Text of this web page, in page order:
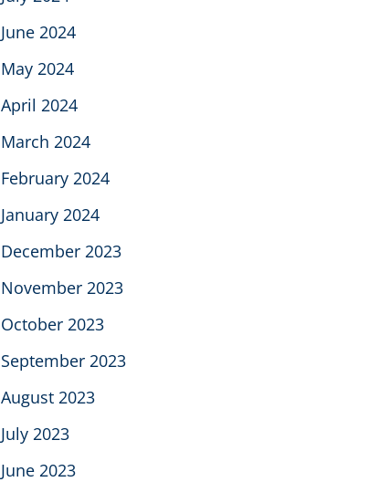
June 2024
May 2024
April 2024
March 2024
February 2024
January 2024
December 2023
November 2023
October 2023
September 2023
August 2023
July 2023
June 2023